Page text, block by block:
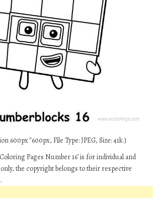
600px*600px, File Type: JPEG, Size: 41k.)
Pages Number 16’ is for individual and
the copyright belongs to their respective